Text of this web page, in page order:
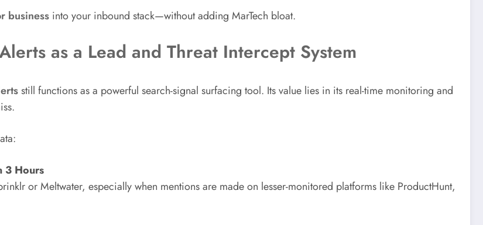
business into your inbound stack—without adding MarTech bloat.
as a Lead and Threat Intercept System
still functions as a powerful search-signal surfacing tool. Its value lies in its real-time monitoring and
3 Hours
or Meltwater, especially when mentions are made on lesser-monitored platforms like ProductHunt,